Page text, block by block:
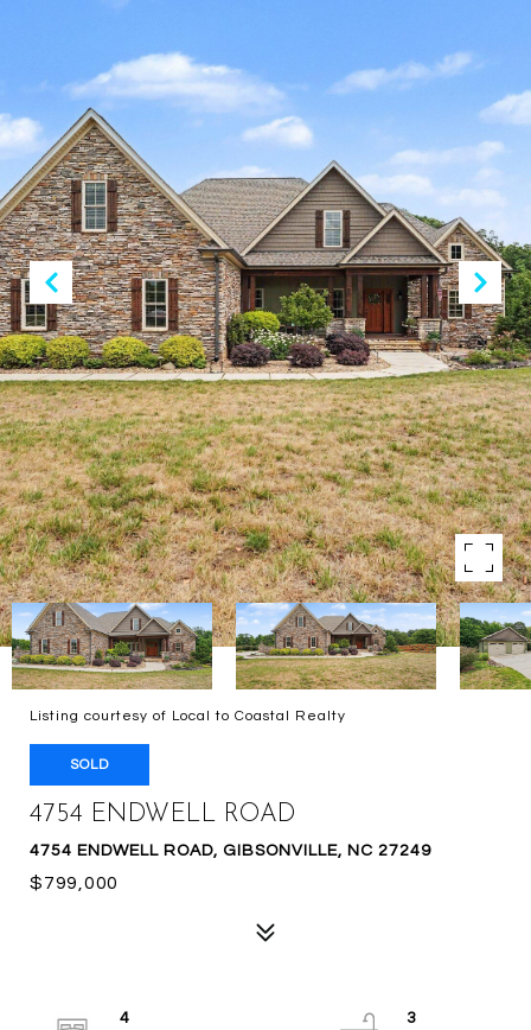
Listing courtesy of Local to Coastal Realty
SOLD
4754 ENDWELL ROAD
4754 ENDWELL ROAD, GIBSONVILLE, NC 27249
$799,000
4
3